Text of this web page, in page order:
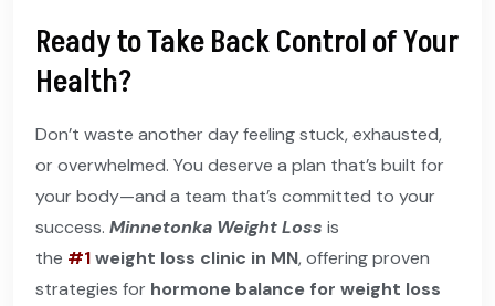
Ready to Take Back Control of Your
Health?
Don’t waste another day feeling stuck, exhausted,
or overwhelmed. You deserve a plan that’s built for
your body—and a team that’s committed to your
success. Minnetonka Weight Loss is
the #1weight loss clinic in MN, offering proven
strategies for hormone balance for weight loss